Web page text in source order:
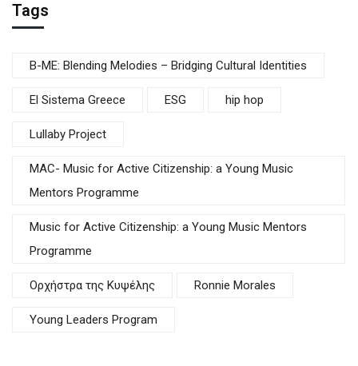
Tags
B-ME: Blending Melodies – Bridging Cultural Identities
El Sistema Greece ESG hip hop
Lullaby Project
MAC- Music for Active Citizenship: a Young Music
Mentors Programme
Music for Active Citizenship: a Young Music Mentors
Programme
Oρχήστρα της Κυψέλης Ronnie Morales
Young Leaders Program